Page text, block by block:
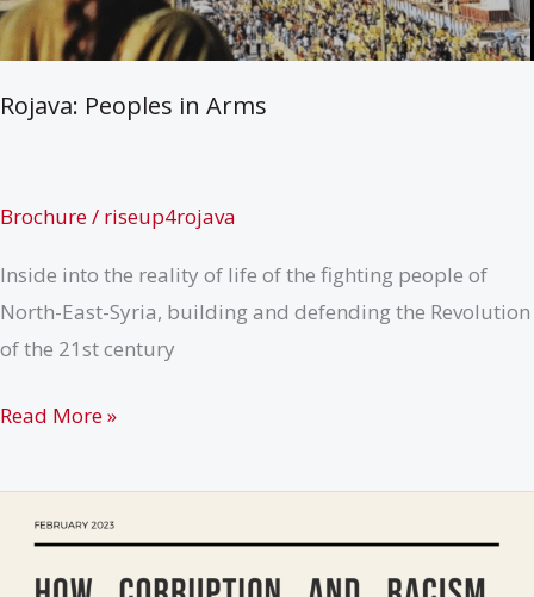
Rojava: Peoples in Arms
Brochure/ riseup4rojava
Inside into the reality of life of the fighting people of
North-East-Syria, building and defending the Revolution
of the 21st century
Rojava:
in
Arms
Read More »